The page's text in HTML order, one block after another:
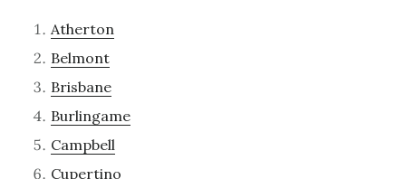
Atherton
Belmont
Brisbane
Burlingame
Campbell
Cupertino